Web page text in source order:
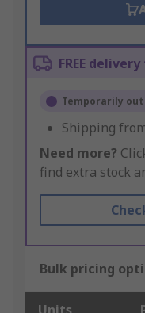
FREE
Temporarily
Shipping
Need more?
find extra stock
Bulk pricing